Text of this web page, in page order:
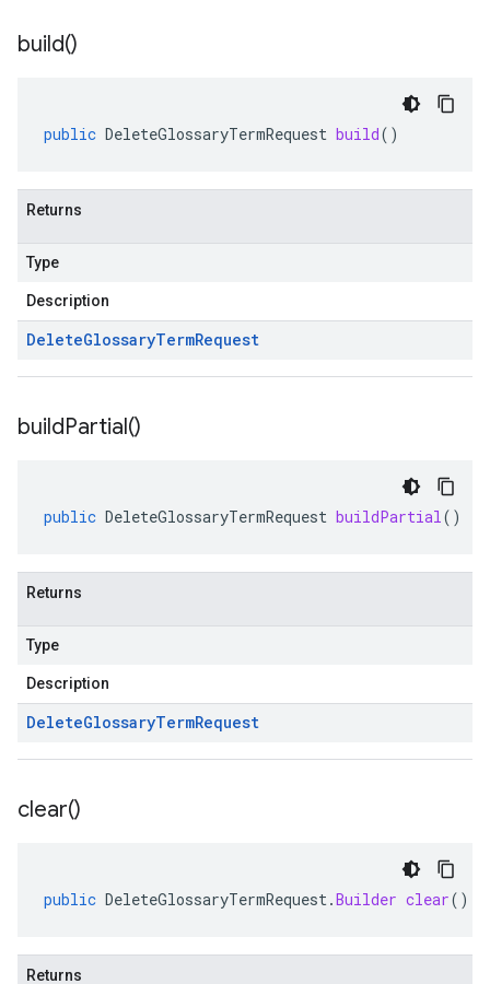
build()
public DeleteGlossaryTermRequest build()
Returns
Type
Description
DeleteGlossaryTermRequest
buildPartial()
public DeleteGlossaryTermRequest buildPartial()
Returns
Type
Description
DeleteGlossaryTermRequest
clear()
public DeleteGlossaryTermRequest.Builder clear()
Returns